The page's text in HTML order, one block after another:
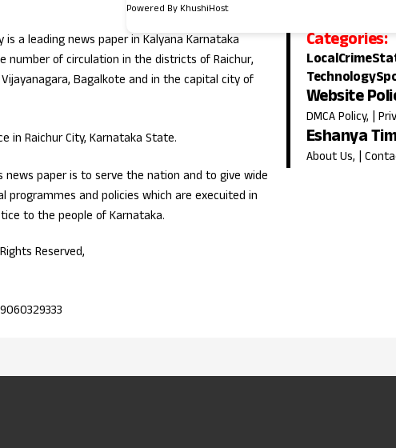
is a leading news paper in Kalyana Karnataka
number of circulation in the districts of Raichur,
Vijayanagara, Bagalkote and in the capital city of
in Raichur City, Karnataka State.
paper is to serve the nation and to give wide
programmes and policies which are execuited in
to the people of Karnataka.
Categories:
LocalCrime
Technology
Website
DMCA Policy, |
Eshanya
About Us, |
Reserved,
Powered By KhushiHost